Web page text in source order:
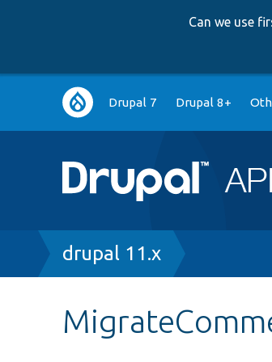
Can we use
Main
navigation
Drupal 7 Drupal 8+
Breadcrumb
drupal 11.x